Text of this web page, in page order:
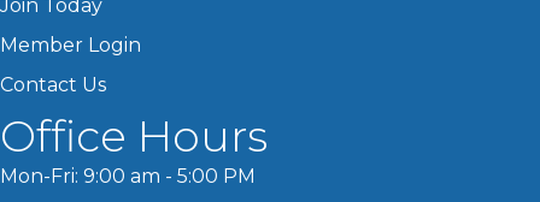
Join Today
Member Login
Contact Us
Office Hours
Mon-Fri: 9:00 am - 5:00 PM